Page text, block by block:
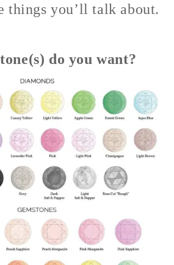
things you’ll talk about.
do you want?